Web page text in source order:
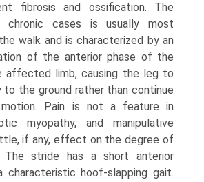
fibrosis and ossification. The
chronic cases is usually most
walk and is characterized by an
of the anterior phase of the
limb, causing the leg to
to the ground rather than continue
Pain is not a feature in
myopathy, and manipulative
if any, effect on the degree of
The stride has a short anterior
characteristic hoof-slapping gait.